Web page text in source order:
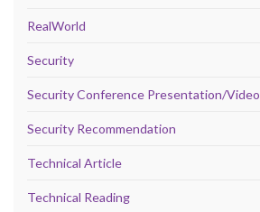
RealWorld
Security
Security Conference Presentation/Video
Security Recommendation
Technical Article
Technical Reading